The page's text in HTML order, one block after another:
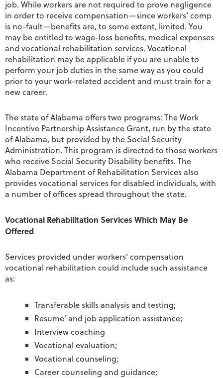
job. While workers are not required to prove negligence
in order to receive compensation—since workers’ comp
is no-fault—benefits are, to some extent, limited. You
may be entitled to wage-loss benefits, medical expenses
and vocational rehabilitation services. Vocational
rehabilitation may be applicable if you are unable to
perform your job duties in the same way as you could
prior to your work-related accident and must train for a
new career.
The state of Alabama offers two programs: The Work
Incentive Partnership Assistance Grant, run by the state
of Alabama, but provided by the Social Security
Administration. This program is directed to those workers
who receive Social Security Disability benefits. The
Alabama Department of Rehabilitation Services also
provides vocational services for disabled individuals, with
a number of offices spread throughout the state.
Vocational Rehabilitation Services Which May Be
Offered
Services provided under workers’ compensation
vocational rehabilitation could include such assistance
as:
Transferable skills analysis and testing;
Resume’ and job application assistance;
Interview coaching
Vocational evaluation;
Vocational counseling;
Career counseling and guidance;